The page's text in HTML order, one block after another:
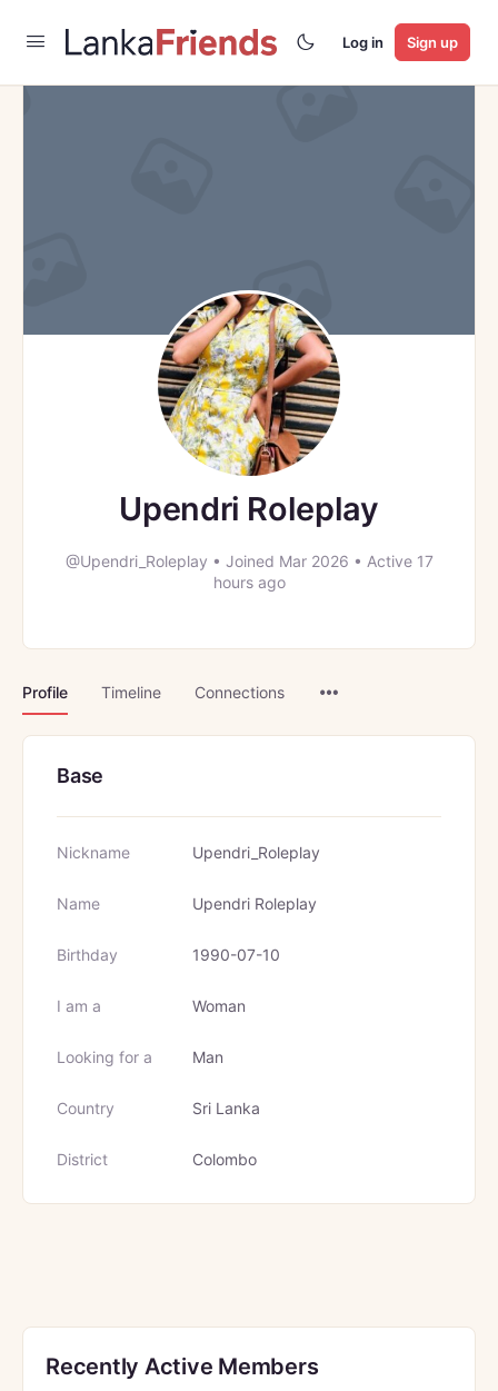
Log in Sign up
Upendri Roleplay
@Upendri_Roleplay • Joined Mar 2026 • Active 17
hours ago
Profile Timeline Connections
Base
Nickname Upendri_Roleplay
Name Upendri Roleplay
Birthday 1990-07-10
I am a Woman
Looking for a Man
Country Sri Lanka
District Colombo
Recently Active Members